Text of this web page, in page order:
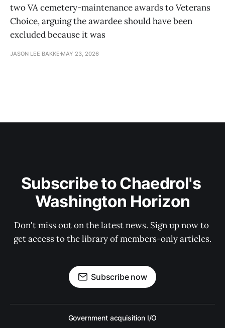
two VA cemetery-maintenance awards to Veterans
Choice, arguing the awardee should have been
excluded because it was
JASON LEE BAKKE MAY 23, 2026
Subscribe to Chaedrol's
Washington Horizon
Don't miss out on the latest news. Sign up now to
get access to the library of members-only articles.
Subscribe now
Government acquisition I/O